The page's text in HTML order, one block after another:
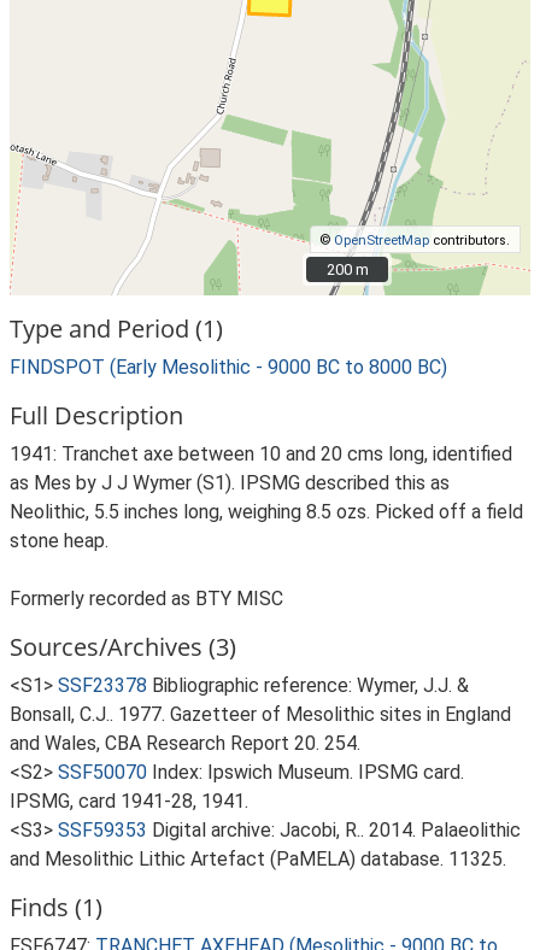
© OpenStreetMap contributors.
200 m
200 m
Type and Period (1)
FINDSPOT (Early Mesolithic - 9000 BC to 8000 BC)
Full Description
1941: Tranchet axe between 10 and 20 cms long, identified
as Mes by J J Wymer (S1). IPSMG described this as
Neolithic, 5.5 inches long, weighing 8.5 ozs. Picked off a field
stone heap.
Formerly recorded as BTY MISC
Sources/Archives (3)
<S1> SSF23378 Bibliographic reference: Wymer, J.J. &
Bonsall, C.J.. 1977. Gazetteer of Mesolithic sites in England
and Wales, CBA Research Report 20. 254.
<S2> SSF50070 Index: Ipswich Museum. IPSMG card.
IPSMG, card 1941-28, 1941.
<S3> SSF59353 Digital archive: Jacobi, R.. 2014. Palaeolithic
and Mesolithic Lithic Artefact (PaMELA) database. 11325.
Finds (1)